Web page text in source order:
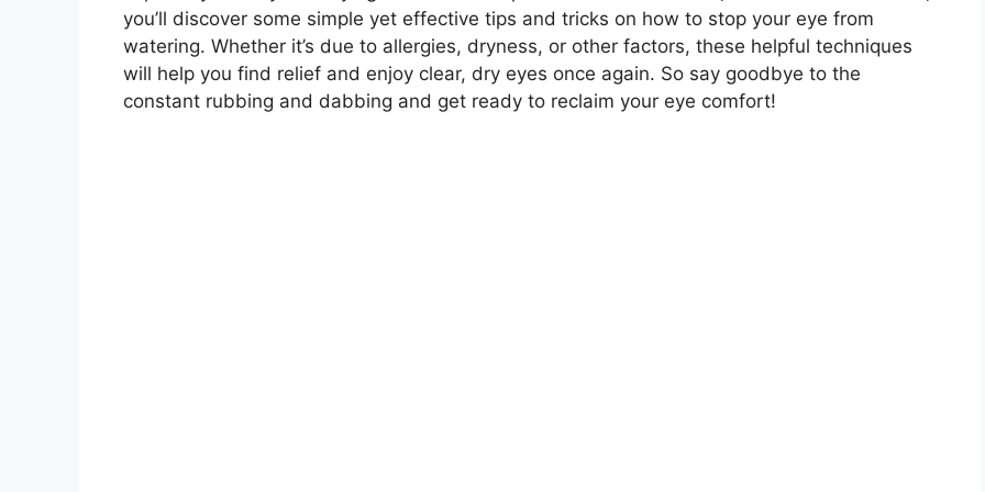
you’ll discover some simple yet effective tips and tricks on how to stop your eye from
watering. Whether it’s due to allergies, dryness, or other factors, these helpful techniques
will help you find relief and enjoy clear, dry eyes once again. So say goodbye to the
constant rubbing and dabbing and get ready to reclaim your eye comfort!